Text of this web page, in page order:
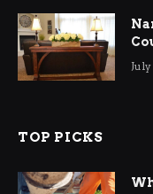
TOP PICKS